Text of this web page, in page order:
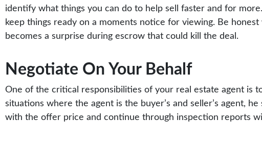
identify what things you can do to help sell faster and for
keep things ready on a moments notice for viewing. Be
becomes a surprise during escrow that could kill the deal.
Negotiate On Your Behalf
One of the critical responsibilities of your real estate agent is
situations where the agent is the buyer’s and seller’s agent,
with the offer price and continue through inspection reports